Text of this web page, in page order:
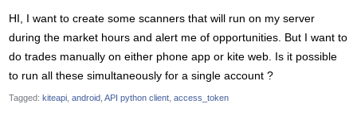
HI, I want to create some scanners that will run on my server
during the market hours and alert me of opportunities. But I want to
do trades manually on either phone app or kite web. Is it possible
to run all these simultaneously for a single account ?
Tagged: kiteapi android API python client access_token